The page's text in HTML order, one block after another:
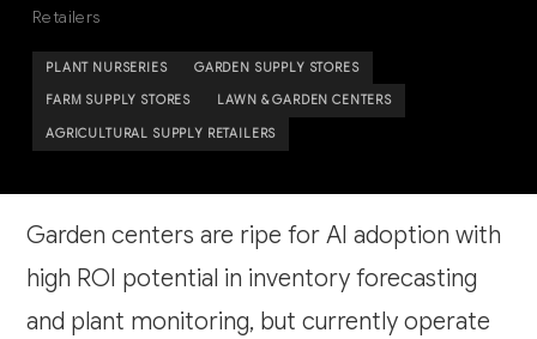
Retailers
PLANT NURSERIES GARDEN SUPPLY STORES
FARM SUPPLY STORES LAWN & GARDEN CENTERS
AGRICULTURAL SUPPLY RETAILERS
Garden centers are ripe for AI adoption with
high ROI potential in inventory forecasting
and plant monitoring, but currently operate